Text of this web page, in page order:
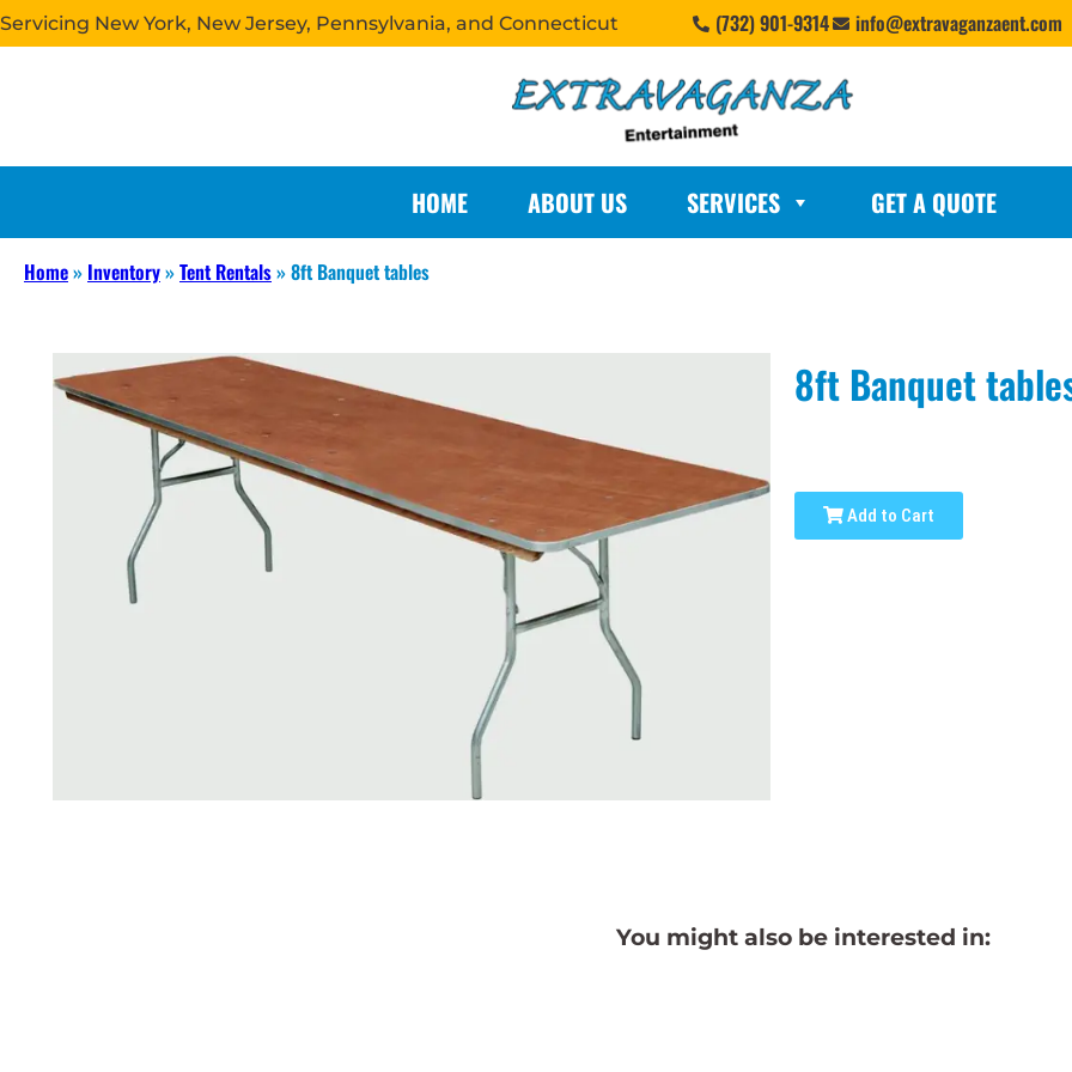
Servicing New York, New Jersey, Pennsylvania, and Connecticut (732) 901-9314 info@extravaganzaent.com
HOME ABOUT US SERVICES GET A QUOTE
Home» Inventory»Tent Rentals»8ft Banquet tables
8ft Banquet
Add to Cart
You might also be interested in: